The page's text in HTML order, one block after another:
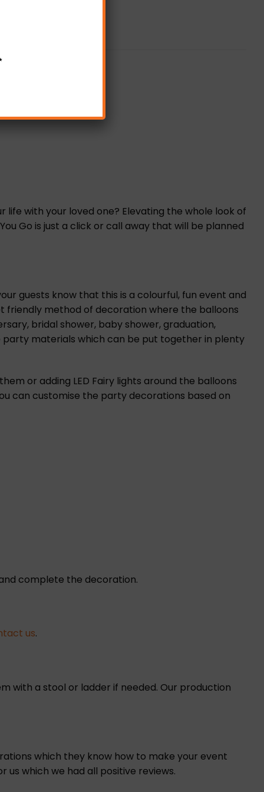
with your loved one? Elevating the whole look of
Go is just a click or call away that will be planned
guests know that this is a colourful, fun event and
friendly method of decoration where the balloons
bridal shower, baby shower, graduation,
materials which can be put together in plenty
or adding LED Fairy lights around the balloons
can customise the party decorations based on
complete the decoration.
us.
with a stool or ladder if needed. Our production
which they know how to make your event
us which we had all positive reviews.